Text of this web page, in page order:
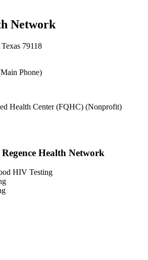
Network
79118
Phone)
Health Center (FQHC) (Nonprofit)
Health Network
HIV Testing